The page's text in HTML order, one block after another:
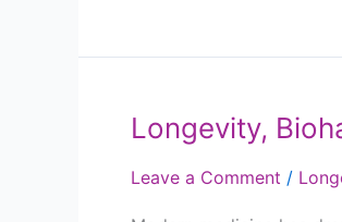
Longevity,
Leave a Comment /
Longevity,
Biohacking
and